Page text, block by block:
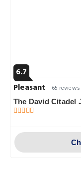
6.7
Pleasant
65 reviews
The David Citadel